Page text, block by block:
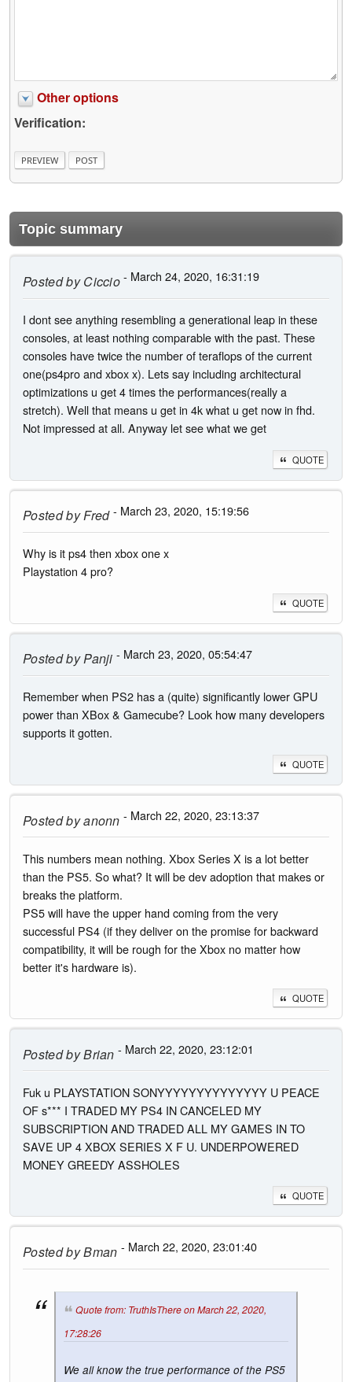
Other options
Verification:
Topic summary
Posted byCiccio- March 24, 2020, 16:31:19
I dont see anything resembling a generational leap in these
consoles, at least nothing comparable with the past. These
consoles have twice the number of teraflops of the current
one(ps4pro and xbox x). Lets say including architectural
optimizations u get 4 times the performances(really a
stretch). Well that means u get in 4k what u get now in fhd.
Not impressed at all. Anyway let see what we get
QUOTE
Posted byFred- March 23, 2020, 15:19:56
Why is it ps4 then xbox one x
Playstation 4 pro?
QUOTE
Posted byPanji - March 23, 2020, 05:54:47
Remember when PS2 has a (quite) significantly lower GPU
power than XBox & Gamecube? Look how many developers
supports it gotten.
QUOTE
Posted byanonn - March 22, 2020, 23:13:37
This numbers mean nothing. Xbox Series X is a lot better
than the PS5. So what? It will be dev adoption that makes or
breaks the platform.
PS5 will have the upper hand coming from the very
successful PS4 (if they deliver on the promise for backward
compatibility, it will be rough for the Xbox no matter how
better it's hardware is).
QUOTE
Posted byBrian - March 22, 2020, 23:12:01
Fuk u PLAYSTATION SONYYYYYYYYYYYYYY U PEACE
OF s*** I TRADED MY PS4 IN CANCELED MY
SUBSCRIPTION AND TRADED ALL MY GAMES IN TO
SAVE UP 4 XBOX SERIES X F U. UNDERPOWERED
MONEY GREEDY ASSHOLES
QUOTE
Posted byBman - March 22, 2020, 23:01:40
Quote from: TruthIsThere on March 22, 2020,
17:28:26
We all know the true performance of the PS5